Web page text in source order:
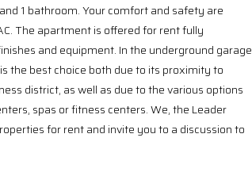
1 bathroom. Your comfort and safety are
The apartment is offered for rent fully
and equipment. In the underground garage
the best choice both due to its proximity to
district, as well as due to the various options
spas or fitness centers. We, the Leader
for rent and invite you to a discussion to